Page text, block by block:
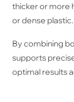
thicker or more
or dense plastic.
By combining
supports
optimal results